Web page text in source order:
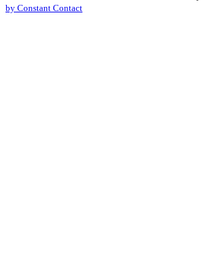
leave
by Constant Contact